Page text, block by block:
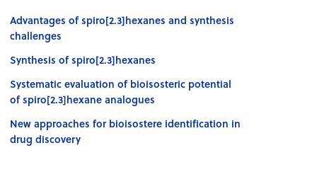
Advantages of spiro[2.3]hexanes and synthesis
challenges
Synthesis of spiro[2.3]hexanes
Systematic evaluation of bioisosteric potential
of spiro[2.3]hexane analogues
New approaches for bioisostere identification in
drug discovery